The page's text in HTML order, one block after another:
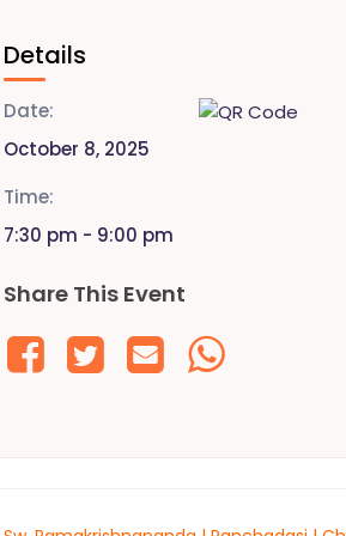
Details
Date:
October 8, 2025
Time:
7:30 pm - 9:00 pm
Share This Event